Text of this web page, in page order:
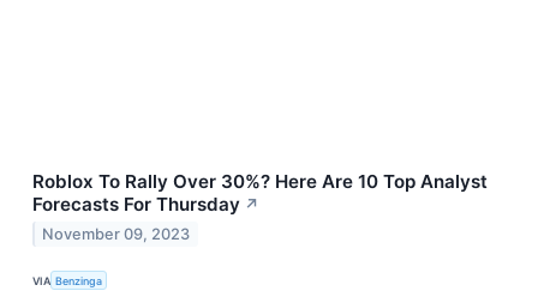
Roblox To Rally Over 30%? Here Are 10 Top Analyst
Forecasts For Thursday ↗
November 09, 2023
VIA Benzinga